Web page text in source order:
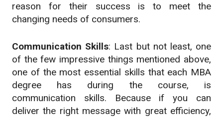
reason for their success is to meet the
changing needs of consumers.
Communication Skills: Last but not least, one
of the few impressive things mentioned above,
one of the most essential skills that each MBA
degree has during the course, is
communication skills. Because if you can
deliver the right message with great efficiency,